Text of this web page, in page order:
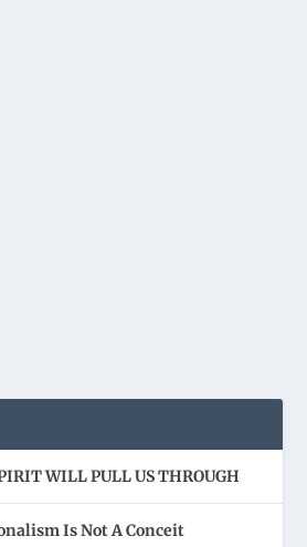
WILL PULL US THROUGH
Is Not A Conceit